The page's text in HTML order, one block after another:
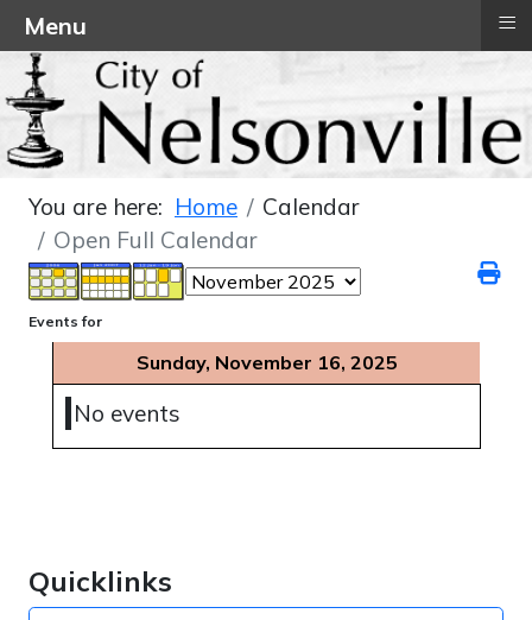
Quicklinks
You are here: Home
Calendar
Open Full Calendar
Events for
Sunday, November 16, 2025
No events
Menu ≡